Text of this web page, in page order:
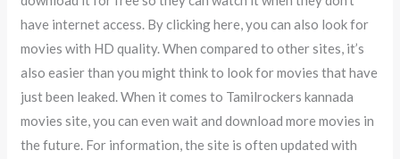
have internet access. By clicking here, you can also look for
movies with HD quality. When compared to other sites, it’s
also easier than you might think to look for movies that have
just been leaked. When it comes to Tamilrockers kannada
movies site, you can even wait and download more movies in
the future. For information, the site is often updated with